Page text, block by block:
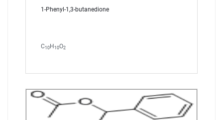
1-Phenyl-1,3-butanedione
C10 H 10O2